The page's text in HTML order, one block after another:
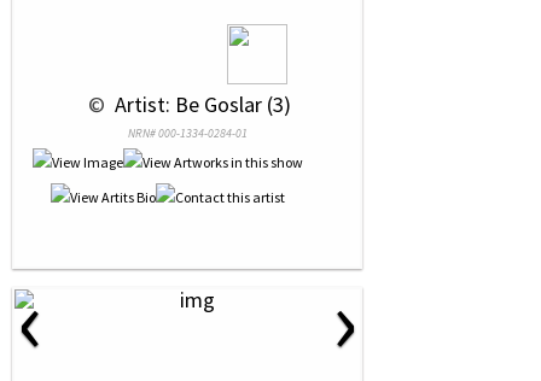
© Artist: Be Goslar (3)
NRN# 000-1334-0284-01
‹ ›